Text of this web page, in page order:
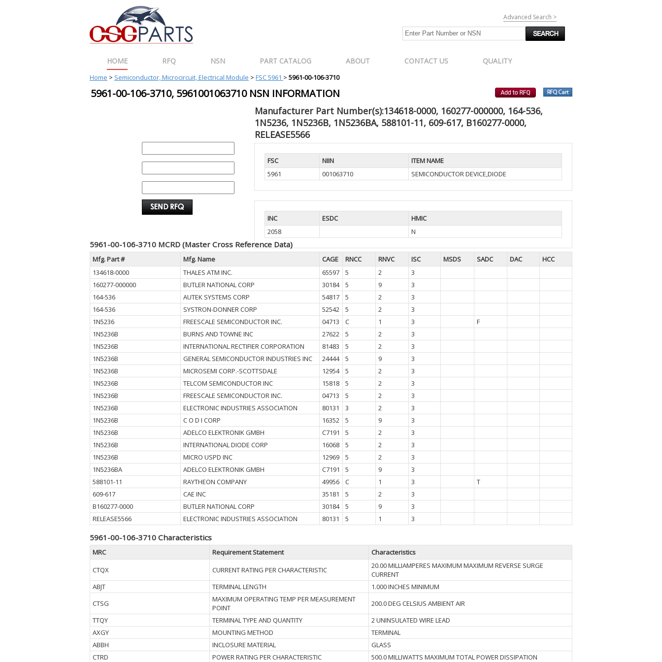
Advanced Search >
HOME RFQ NSN PART CATALOG ABOUT CONTACT US QUALITY
Home > Semiconductor, Microcircuit, Electrical Module > FSC 5961 > 5961-00-106-3710
5961-00-106-3710, 5961001063710 NSN INFORMATION
Manufacturer Part Number(s):134618-0000, 160277-000000, 164-536,
1N5236, 1N5236B, 1N5236BA, 588101-11, 609-617, B160277-0000,
RELEASE5566
FSC NIIN
ITEM NAME
5961
001063710 SEMICONDUCTOR DEVICE,DIODE
INC ESDC
HMIC
2058
N
5961-00-106-3710 MCRD (Master Cross Reference Data)
Mfg. Part # Mfg. Name CAGE RNCC RNVC ISC MSDS SADC DAC
HCC
134618-0000
THALES ATM INC. 65597 5 2
3
160277-000000
BUTLER NATIONAL CORP 30184 5 9
3
164-536
AUTEK SYSTEMS CORP 54817 5 2
3
164-536
SYSTRON-DONNER CORP 52542 5 2
3
1N5236
FREESCALE SEMICONDUCTOR INC. 04713 C 1 3
F
1N5236B
BURNS AND TOWNE INC 27622 5 2
3
1N5236B
INTERNATIONAL RECTIFIER CORPORATION 81483 5 2
3
1N5236B
GENERAL SEMICONDUCTOR INDUSTRIES INC 24444 5 9
3
1N5236B
MICROSEMI CORP.-SCOTTSDALE 12954 5 2
3
1N5236B
TELCOM SEMICONDUCTOR INC 15818 5 2
3
1N5236B
FREESCALE SEMICONDUCTOR INC. 04713 5 2
3
1N5236B
ELECTRONIC INDUSTRIES ASSOCIATION 80131 3 2
3
1N5236B
C O D I CORP 16352 5 9
3
1N5236B
ADELCO ELEKTRONIK GMBH C7191 5 2
3
1N5236B
INTERNATIONAL DIODE CORP 16068 5 2
3
1N5236B
MICRO USPD INC 12969 5 2
3
1N5236BA
ADELCO ELEKTRONIK GMBH C7191 5 9
3
588101-11
RAYTHEON COMPANY 49956 C 1 3
T
609-617
CAE INC 35181 5 2
3
B160277-0000
BUTLER NATIONAL CORP 30184 5 9
3
RELEASE5566
ELECTRONIC INDUSTRIES ASSOCIATION 80131 5 1 3
5961-00-106-3710 Characteristics
MRC Requirement Statement
Characteristics
CTQX
CURRENT RATING PER CHARACTERISTIC
20.00 MILLIAMPERES MAXIMUM MAXIMUM REVERSE SURGE
CURRENT
ABJT
TERMINAL LENGTH
1.000 INCHES MINIMUM
CTSG
MAXIMUM OPERATING TEMP PER MEASUREMENT
POINT
200.0 DEG CELSIUS AMBIENT AIR
TTQY
TERMINAL TYPE AND QUANTITY
2 UNINSULATED WIRE LEAD
AXGY
MOUNTING METHOD
TERMINAL
ABBH
INCLOSURE MATERIAL
GLASS
CTRD
POWER RATING PER CHARACTERISTIC 500.0 MILLIWATTS MAXIMUM TOTAL POWER DISSIPATION